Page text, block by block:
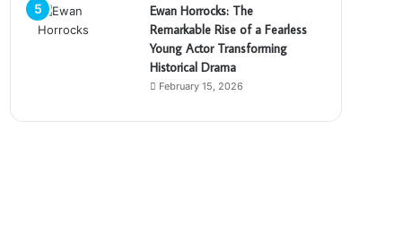
Ewan Horrocks: The
Remarkable Rise of a Fearless
Young Actor Transforming
Historical Drama
February 15, 2026